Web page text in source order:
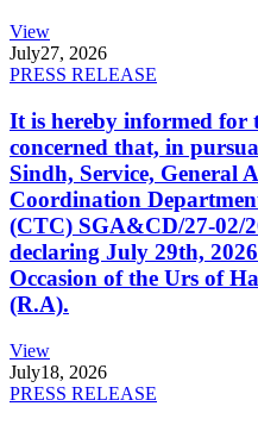
View
July27, 2026
PRESS RELEASE
It is hereby informed for
concerned that, in
Sindh, Service, General
Coordination
(CTC) SGA&CD/27-02/
declaring July 29th,
Occasion of the Urs of
(R.A).
View
July18, 2026
PRESS RELEASE